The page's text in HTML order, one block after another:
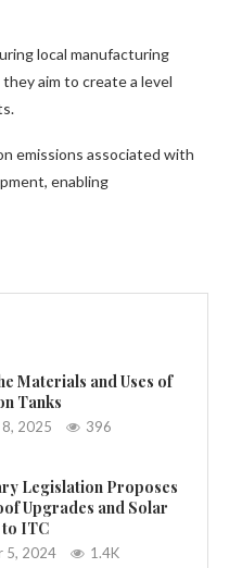
local manufacturing
aim to create a level
emissions associated with
enabling
Materials and Uses of
Tanks
2025 396
Legislation Proposes
Upgrades and Solar
ITC
5, 2024 1.4K